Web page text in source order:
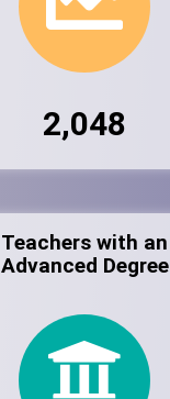
2,048
Teachers with an
Advanced Degree